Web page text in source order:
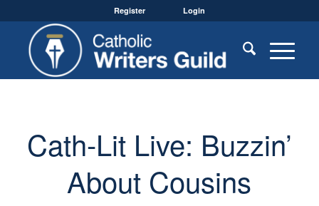
Register Login
Cath-Lit Live: Buzzin’
About Cousins